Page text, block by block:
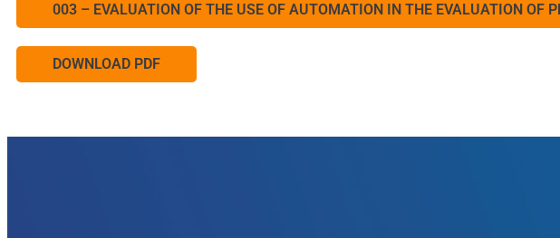
003 – EVALUATION OF THE USE OF AUTOMATION IN THE EVALUATION OF
DOWNLOAD PDF